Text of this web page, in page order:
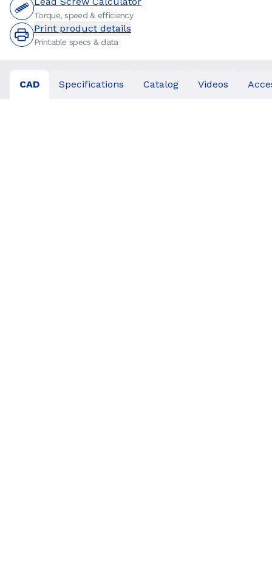
Torque, speed & efficiency
Print product details
Printable specs & data
CAD Specifications Catalog Videos